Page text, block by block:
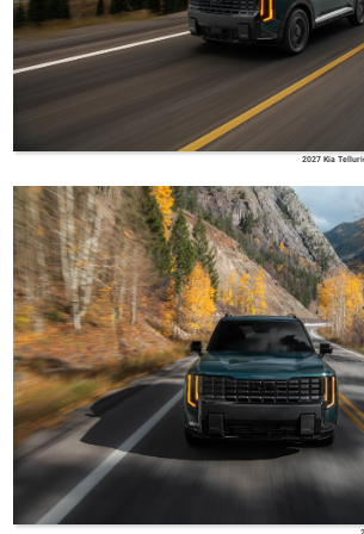
2027 Kia